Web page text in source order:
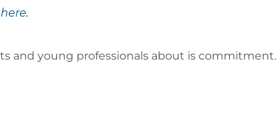
here.
and young professionals about is commitment.